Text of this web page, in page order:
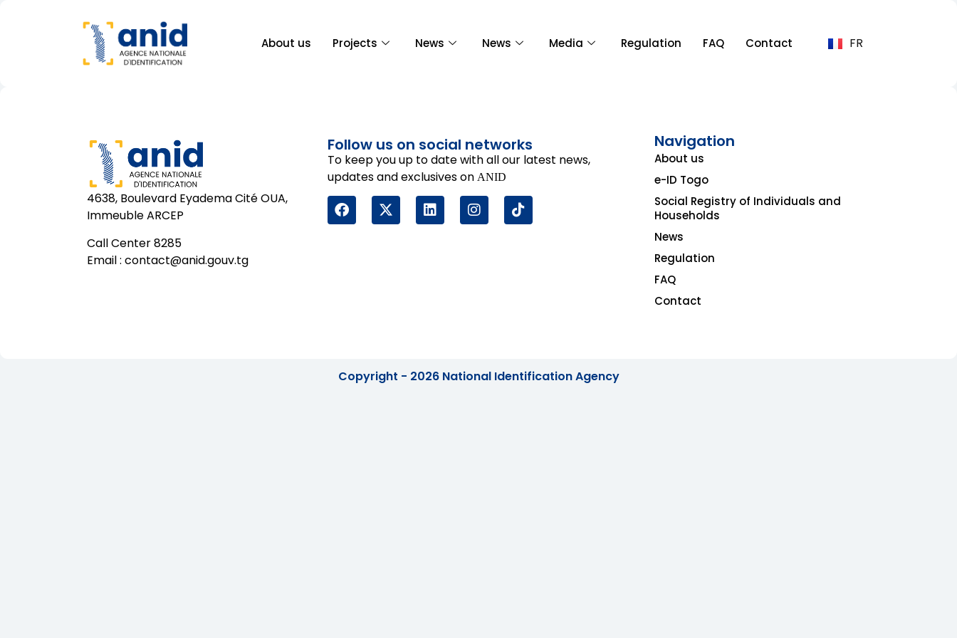
About us Projects News News Media Regulation FAQ Contact FR
4638, Boulevard Eyadema Cité OUA,
Immeuble ARCEP
Call Center 8285
Email : contact@anid.gouv.tg
Follow us on social networks
To keep you up to date with all our latest news,
updates and exclusives onANID
Navigation
About us
e-ID Togo
Social Registry of Individuals and
Households
News
Regulation
FAQ
Contact
Copyright - 2026 National Identification Agency